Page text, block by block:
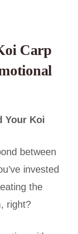
Carp
Your Koi
between
invested
the
right?